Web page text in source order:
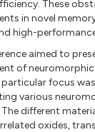
These
in novel
high-
aimed to
of
particular focus
various
different
oxides,